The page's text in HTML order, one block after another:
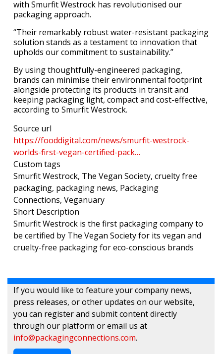
with Smurfit Westrock has revolutionised our
packaging approach.
“Their remarkably robust water-resistant packaging
solution stands as a testament to innovation that
upholds our commitment to sustainability.”
By using thoughtfully-engineered packaging,
brands can minimise their environmental footprint
alongside protecting its products in transit and
keeping packaging light, compact and cost-effective,
according to Smurfit Westrock.
Source url
https://fooddigital.com/news/smurfit-westrock-
worlds-first-vegan-certified-pack…
Custom tags
Smurfit Westrock, The Vegan Society, cruelty free
packaging, packaging news, Packaging
Connections, Veganuary
Short Description
Smurfit Westrock is the first packaging company to
be certified by The Vegan Society for its vegan and
cruelty-free packaging for eco-conscious brands
If you would like to feature your company news,
press releases, or other updates on our website,
you can register and submit content directly
through our platform or email us at
info@packagingconnections.com.